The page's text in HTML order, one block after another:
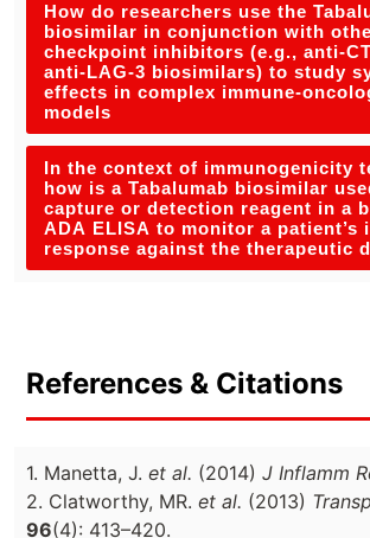
How do researchers use the
biosimilar in conjunction with
checkpoint inhibitors (e.g., anti-
anti-LAG-3 biosimilars) to study
effects in complex immune-
models
In the context of immunogenicity
how is a Tabalumab biosimilar
capture or detection reagent in a
ADA ELISA to monitor a patient’s
response against the therapeutic
References & Citations
1. Manetta, J. et al. (2014) J Inflamm
2. Clatworthy, MR. et al. (2013)
96(4): 413–420.